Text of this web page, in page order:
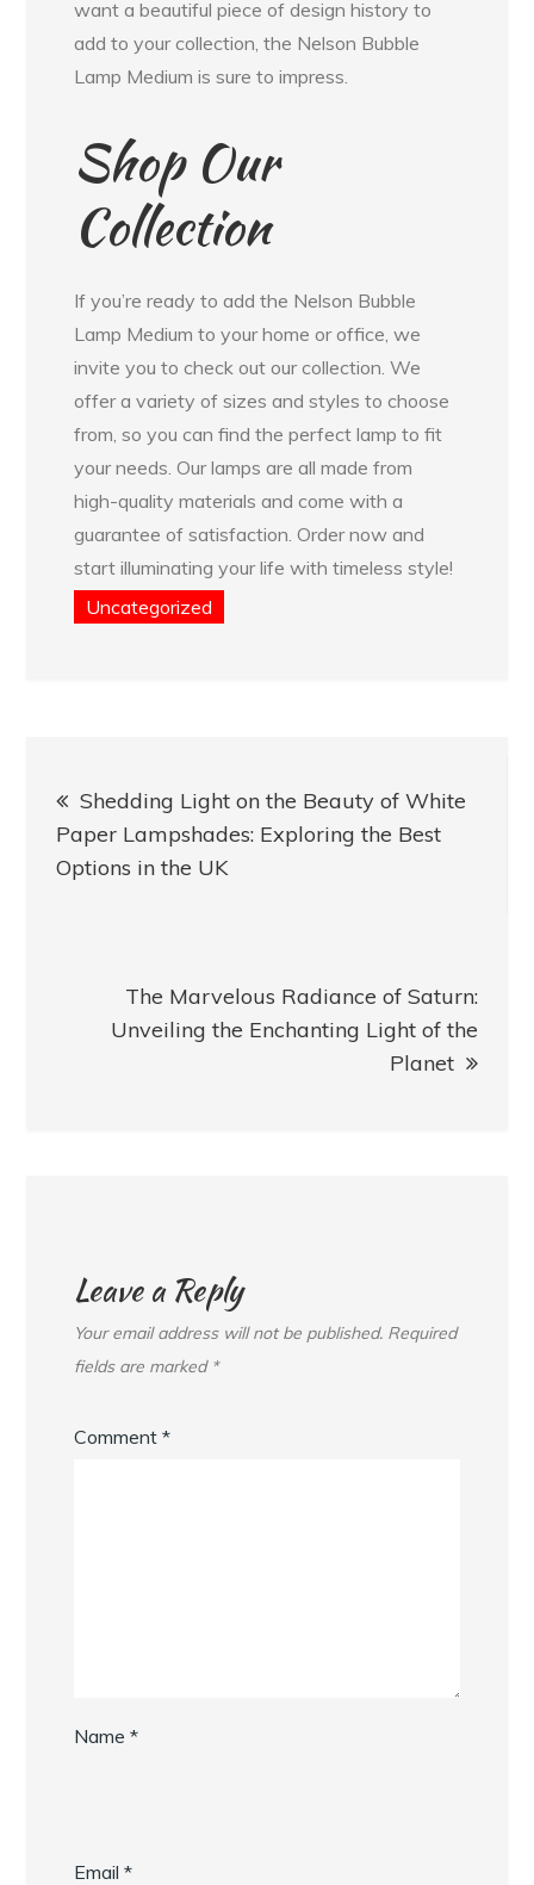
want a beautiful piece of design history to
add to your collection, the Nelson Bubble
Lamp Medium is sure to impress.
Shop Our
Collection
If you’re ready to add the Nelson Bubble
Lamp Medium to your home or office, we
invite you to check out our collection. We
offer a variety of sizes and styles to choose
from, so you can find the perfect lamp to fit
your needs. Our lamps are all made from
high-quality materials and come with a
guarantee of satisfaction. Order now and
start illuminating your life with timeless style!
Uncategorized
navigation
Shedding Light on the Beauty of White
Paper Lampshades: Exploring the Best
Options in the UK
The Marvelous Radiance of Saturn:
Unveiling the Enchanting Light of the
Planet
Leave a Reply
Your email address will not be published. Required
fields are marked *
Comment*
Name*
Email*